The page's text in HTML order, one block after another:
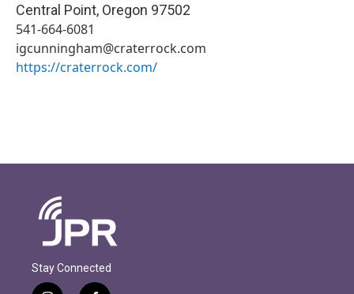
Central Point, Oregon 97502
541-664-6081
igcunningham@craterrock.com
https://craterrock.com/
Stay Connected